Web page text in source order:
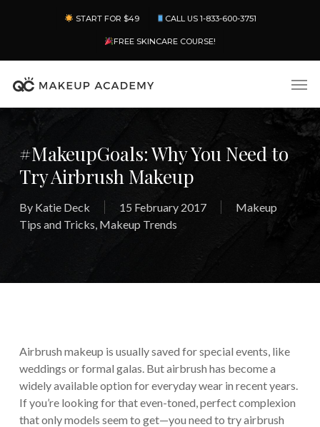
content
START FOR $49 CALL US 1-833-600-3751
FREE SKINCARE COURSE!
#MakeupGoals: Why You Need to
Try Airbrush Makeup
By Katie Deck 15 February 2017
Makeup
Tips and Tricks, Makeup Trends
Airbrush makeup is usually saved for special events, like
weddings or formal galas. But airbrush has become a
widely available option for everyday wear in recent years.
If you’re looking for that even-toned, perfect complexion
that only models seem to get—you need to try airbrush